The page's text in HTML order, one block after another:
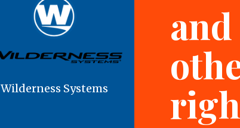
Wilderness Systems